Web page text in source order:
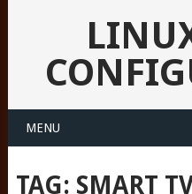
MENU
TAG: SMART